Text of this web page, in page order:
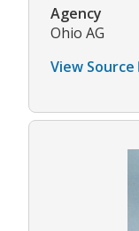
Agency
Ohio AG
View Source